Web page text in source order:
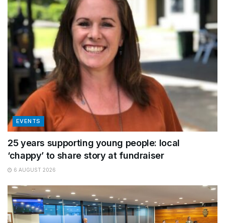
EVENTS
25 years supporting young people: local
‘chappy’ to share story at fundraiser
6 AUGUST 2026